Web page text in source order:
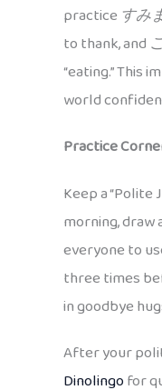
practice すみ
to thank, and
“eating.” This
world
Practice
Keep a “Polite
morning, draw
everyone to
three times
in goodbye
After your
Dinolingofor